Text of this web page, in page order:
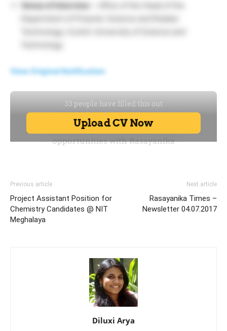
Venue of Interview
Technology, Cochin University of Science and
View Original Notification
Previous article
Project Assistant Position for
Chemistry Candidates @ NIT
Meghalaya
Next article
Rasayanika Times –
Newsletter 04.07.2017
Diluxi Arya